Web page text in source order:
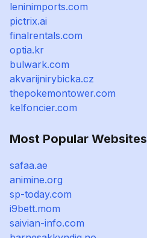
leninimports.com
pictrix.ai
finalrentals.com
optia.kr
bulwark.com
akvarijnirybicka.cz
thepokemontower.com
kelfoncier.com
Most Popular Websites
safaa.ae
animine.org
sp-today.com
i9bett.mom
saivian-info.com